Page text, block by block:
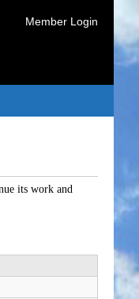
Member Login
its work and